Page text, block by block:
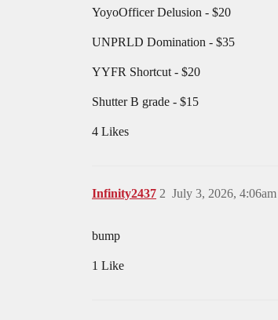
YoyoOfficer Delusion - $20
UNPRLD Domination - $35
YYFR Shortcut - $20
Shutter B grade - $15
4 Likes
Infinity2437 July 3, 2026, 4:06am
2
bump
1 Like